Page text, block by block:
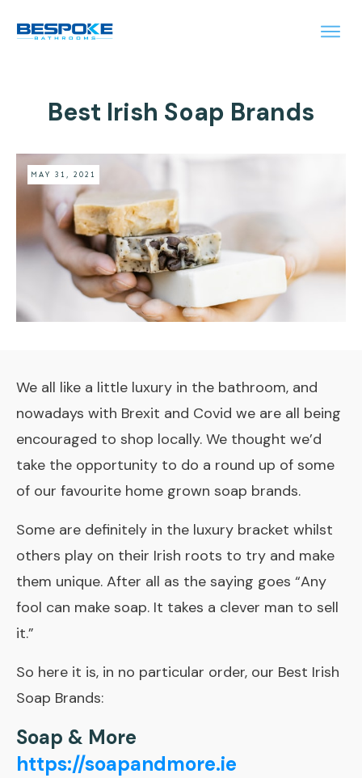
Best Irish Soap Brands
MAY 31, 2021
We all like a little luxury in the bathroom, and
nowadays with Brexit and Covid we are all being
encouraged to shop locally. We thought we’d
take the opportunity to do a round up of some
of our favourite home grown soap brands.
Some are definitely in the luxury bracket whilst
others play on their Irish roots to try and make
them unique. After all as the saying goes “Any
fool can make soap. It takes a clever man to sell
it.”
So here it is, in no particular order, our Best Irish
Soap Brands:
Soap & More
https://soapandmore.ie